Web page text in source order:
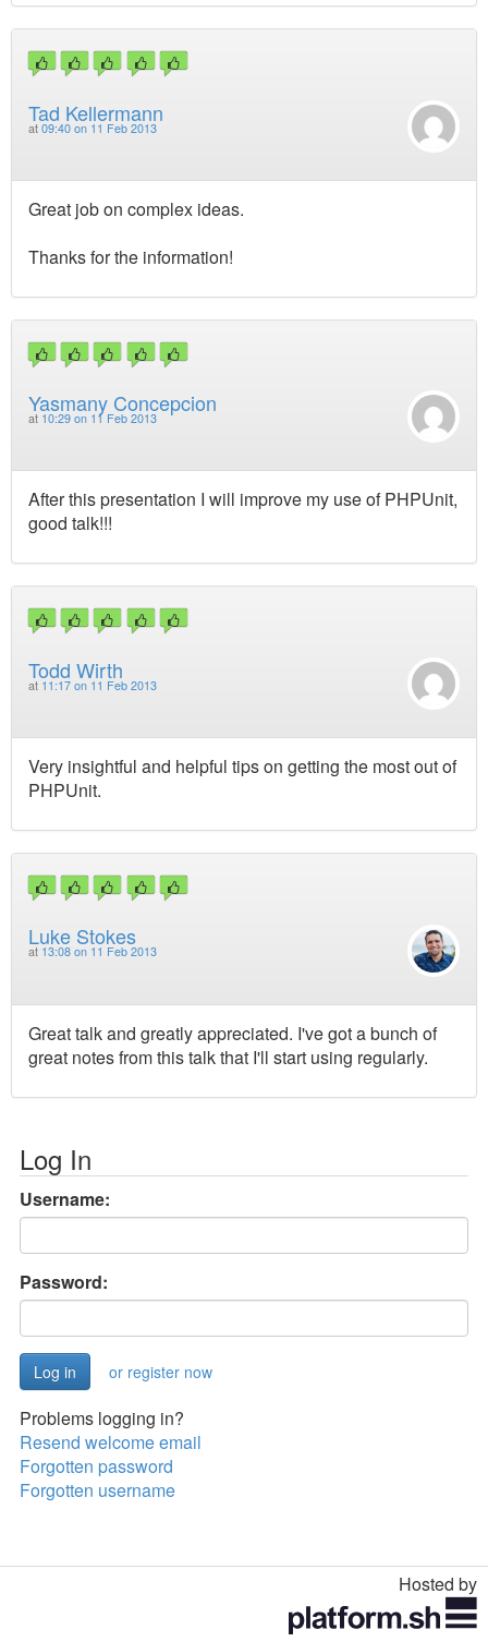
Tad Kellermann
at 09:40 on 11 Feb 2013
Great job on complex ideas.
Thanks for the information!
Yasmany Concepcion
at 10:29 on 11 Feb 2013
After this presentation I will improve my use of PHPUnit,
good talk!!!
Todd Wirth
at 11:17 on 11 Feb 2013
Very insightful and helpful tips on getting the most out of
PHPUnit.
Luke Stokes
at 13:08 on 11 Feb 2013
Great talk and greatly appreciated. I've got a bunch of
great notes from this talk that I'll start using regularly.
Log In
Username:
Password:
or register now
Problems logging in?
Resend welcome email
Forgotten password
Forgotten username
Hosted by